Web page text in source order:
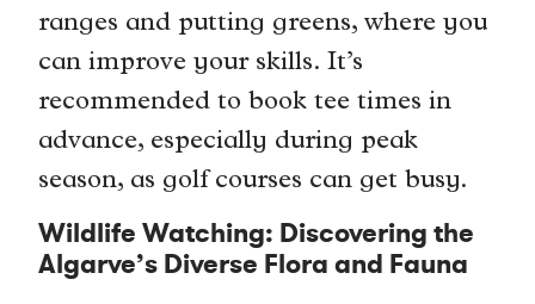
ranges and putting greens, where you
can improve your skills. It’s
recommended to book tee times in
advance, especially during peak
season, as golf courses can get busy.
Wildlife Watching: Discovering the
Algarve’s Diverse Flora and Fauna